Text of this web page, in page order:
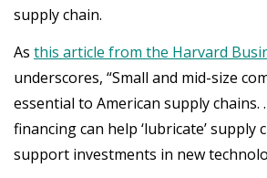
supply chain.
As this article from the Harvard
underscores, “Small and mid-size
essential to American supply chains.
financing can help ‘lubricate’ supply
support investments in new